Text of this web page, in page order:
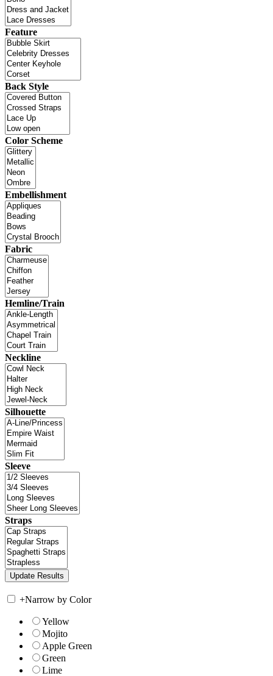
Feature
Back Style
Color Scheme
Embellishment
Fabric
Hemline/Train
Neckline
Silhouette
Sleeve
Straps
+Narrow by Color
Yellow
Mojito
Apple Green
Green
Lime